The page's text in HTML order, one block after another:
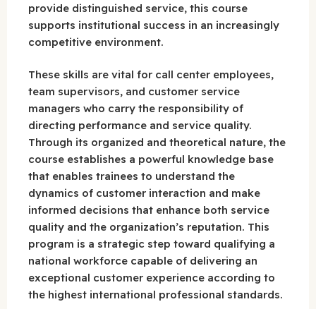
provide distinguished service, this course
supports institutional success in an increasingly
competitive environment.
These skills are vital for call center employees,
team supervisors, and customer service
managers who carry the responsibility of
directing performance and service quality.
Through its organized and theoretical nature, the
course establishes a powerful knowledge base
that enables trainees to understand the
dynamics of customer interaction and make
informed decisions that enhance both service
quality and the organization’s reputation. This
program is a strategic step toward qualifying a
national workforce capable of delivering an
exceptional customer experience according to
the highest international professional standards.